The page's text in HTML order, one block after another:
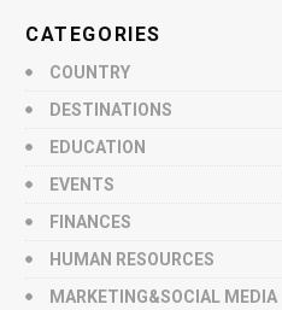
CATEGORIES
COUNTRY
DESTINATIONS
EDUCATION
EVENTS
FINANCES
HUMAN RESOURCES
MARKETING&SOCIAL MEDIA